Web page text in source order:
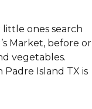
ones search
Market, before or
vegetables.
Island TX is